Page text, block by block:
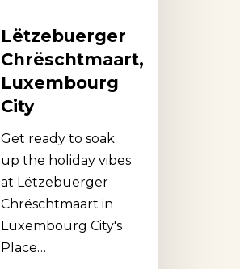
Lëtzebuerger
Chrëschtmaart,
Luxembourg
City
Get ready to soak
up the holiday vibes
at Lëtzebuerger
Chrëschtmaart in
Luxembourg City's
Place…